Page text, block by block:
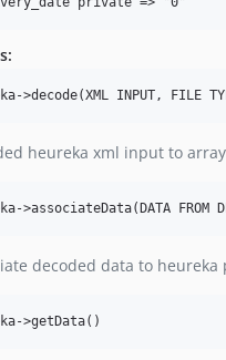
heureka xml input to array
decoded data to heureka